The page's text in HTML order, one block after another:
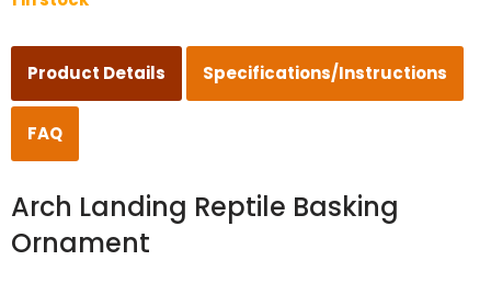
Product Details Specifications/Instructions
FAQ
Arch Landing Reptile Basking
Ornament